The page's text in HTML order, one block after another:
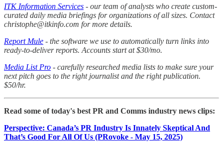
ITK Information Services - our team of analysts who create custom-
curated daily media briefings for organizations of all sizes. Contact
christophe@itkinfo.com for more details.
Report Mule - the software we use to automatically turn links into
ready-to-deliver reports. Accounts start at $30/mo.
Media List Pro - carefully researched media lists to make sure your
next pitch goes to the right journalist and the right publication.
$50/hr.
Read some of today's best PR and Comms industry news clips:
Perspective: Canada’s PR Industry Is Innately Skeptical And
That’s Good For All Of Us (PRovoke - May 15, 2025)